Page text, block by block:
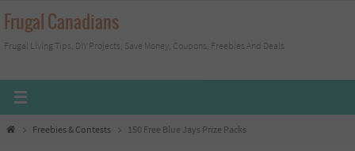
Skip
to
content
Frugal Canadians
Frugal Living Tips, DIY Projects, Save Money, Coupons, Freebies And Deals
HomeFreebies & Contests 150 Free Blue Jays Prize Packs